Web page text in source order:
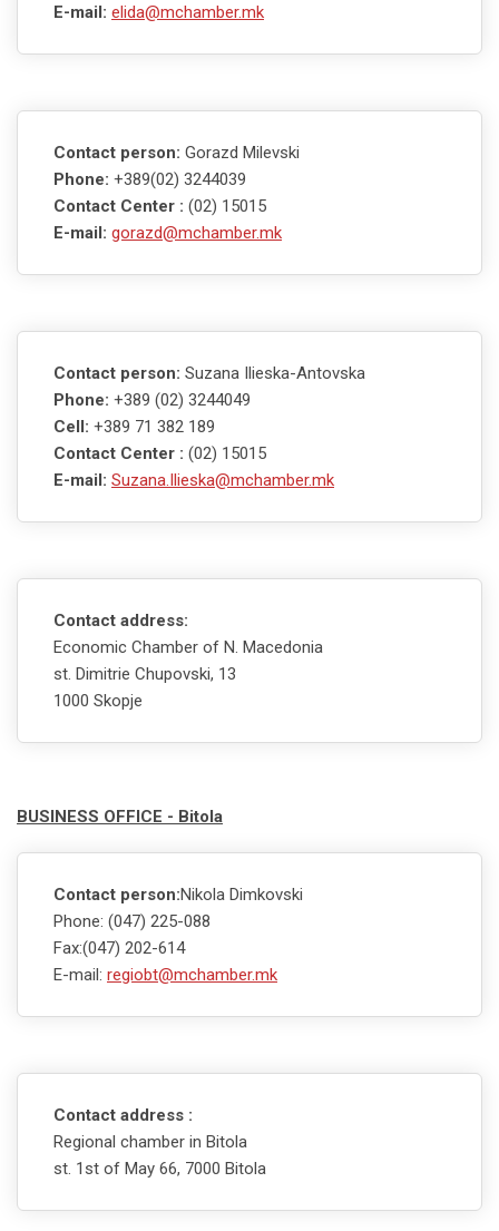
E-mail: elida@mchamber.mk
Contact person: Gorazd Milevski
Phone: +389(02) 3244039
Contact Center : (02) 15015
E-mail: gorazd@mchamber.mk
Contact person: Suzana Ilieska-Antovska
Phone: +389 (02) 3244049
Cell: +389 71 382 189
Contact Center : (02) 15015
E-mail: Suzana.Ilieska@mchamber.mk
Contact address:
Economic Chamber of N. Macedonia
st. Dimitrie Chupovski, 13
1000 Skopje
BUSINESS OFFICE - Bitola
Contact person:Nikola Dimkovski
Phone: (047) 225-088
Fax:(047) 202-614
E-mail: regiobt@mchamber.mk
Contact address :
Regional chamber in Bitola
st. 1st of May 66, 7000 Bitola